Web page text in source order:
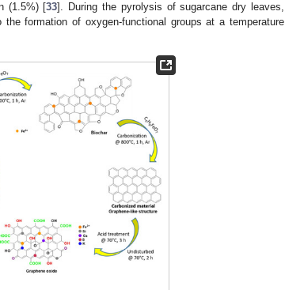
(1.5%) [33]. During the pyrolysis of sugarcane dry leaves,
formation of oxygen-functional groups at a temperature